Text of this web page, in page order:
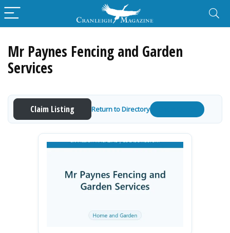
Mr Paynes Fencing and Garden
Services
Claim Listing Return to Directory